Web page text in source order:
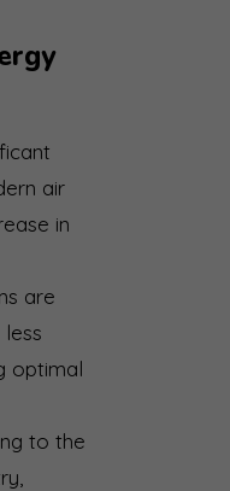
air
in
are
optimal
to the